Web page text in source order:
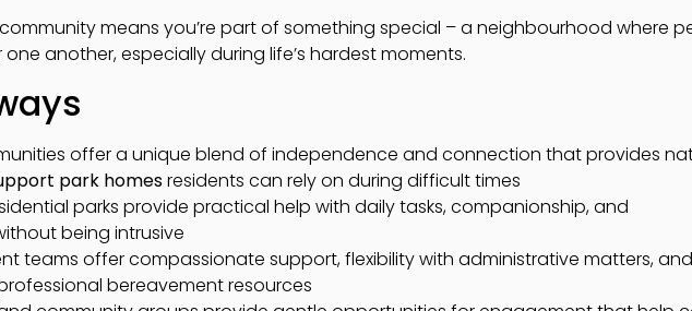
means you’re part of something special – a neighbourhood where
another, especially during life’s hardest moments.
offer a unique blend of independence and connection that provides
park homesresidents can rely on during difficult times
parks provide practical help with daily tasks, companionship, and
being intrusive
teams offer compassionate support, flexibility with administrative matters, and
bereavement resources